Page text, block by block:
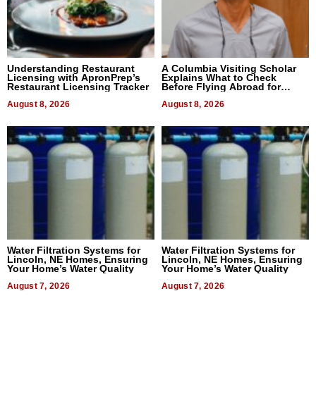
Understanding Restaurant
Licensing with ApronPrep’s
Restaurant Licensing Tracker
August 8, 2026
A Columbia Visiting Scholar
Explains What to Check
Before Flying Abroad for
August 8, 2026
Water Filtration Systems for
Lincoln, NE Homes, Ensuring
Your Home’s Water Quality
August 7, 2026
Water Filtration Systems for
Lincoln, NE Homes, Ensuring
Your Home’s Water Quality
August 7, 2026